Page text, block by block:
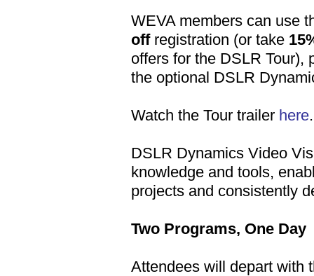
WEVA members can use
offregistration (or take
offers for the DSLR Tour),
the optional DSLR
Watch the Tour trailer here.
DSLR Dynamics Video
knowledge and tools,
projects and consistently
Two Programs, One Day
Attendees will depart with